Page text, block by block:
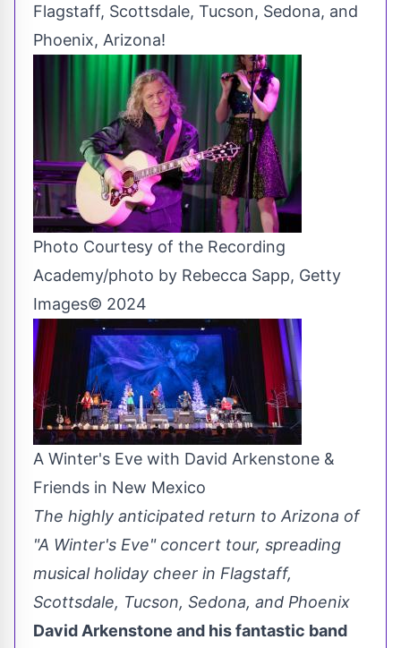
Flagstaff, Scottsdale, Tucson, Sedona, and
Phoenix, Arizona!
Photo Courtesy of the Recording
Academy/photo by Rebecca Sapp, Getty
Images© 2024
A Winter's Eve with David Arkenstone &
Friends in New Mexico
The highly anticipated return to Arizona of
"A Winter's Eve" concert tour, spreading
musical holiday cheer in Flagstaff,
Scottsdale, Tucson, Sedona, and Phoenix
David Arkenstone and his fantastic band